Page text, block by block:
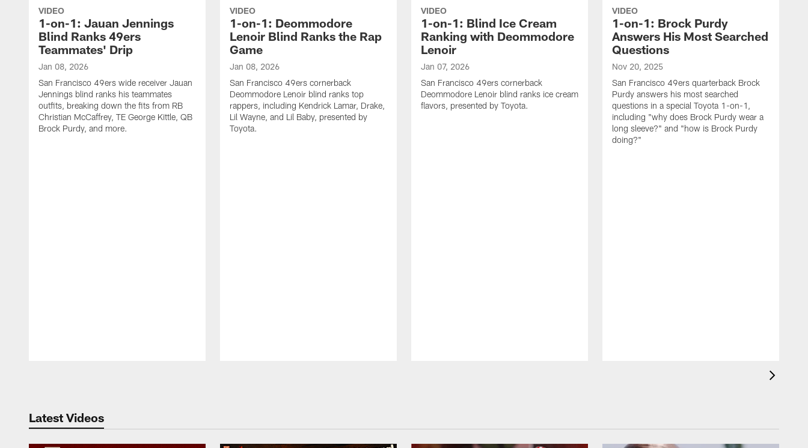
VIDEO
1-on-1: Jauan Jennings
Blind Ranks 49ers
Teammates' Drip
Jan 08, 2026
San Francisco 49ers wide receiver Jauan
Jennings blind ranks his teammates
outfits, breaking down the fits from RB
Christian McCaffrey, TE George Kittle, QB
Brock Purdy, and more.
VIDEO
1-on-1: Deommodore
Lenoir Blind Ranks the Rap
Game
Jan 08, 2026
San Francisco 49ers cornerback
Deommodore Lenoir blind ranks top
rappers, including Kendrick Lamar, Drake,
Lil Wayne, and Lil Baby, presented by
Toyota.
VIDEO
1-on-1: Blind Ice Cream
Ranking with Deommodore
Lenoir
Jan 07, 2026
San Francisco 49ers cornerback
Deommodore Lenoir blind ranks ice cream
flavors, presented by Toyota.
VIDEO
1-on-1: Brock Purdy
Answers His Most Searched
Questions
Nov 20, 2025
San Francisco 49ers quarterback Brock
Purdy answers his most searched
questions in a special Toyota 1-on-1,
including "why does Brock Purdy wear a
long sleeve?" and "how is Brock Purdy
doing?"
Latest Videos